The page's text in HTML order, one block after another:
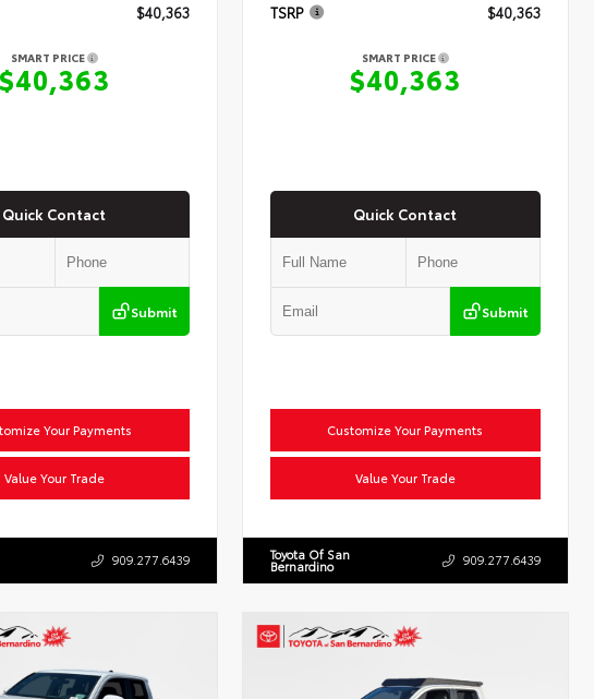
$40,363
SMART PRICE
$40,363
Quick Contact
Submit
Your Payments
Value Your Trade
909.277.6439
TSRP $40,363
SMART PRICE
$40,363
Quick Contact
Submit
Customize Your Payments
Value Your Trade
Toyota Of San
Bernardino 909.277.6439